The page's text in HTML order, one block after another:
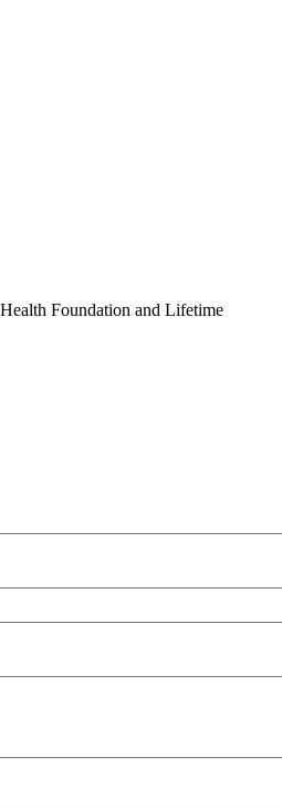
Foundation and Lifetime